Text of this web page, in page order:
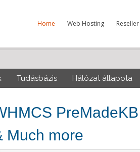
Home Web Hosting
Tudásbázis Hálózat állapota
Much more